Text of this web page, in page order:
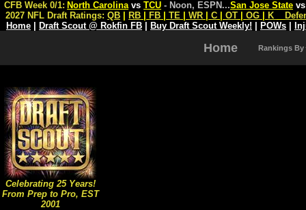
Celebrating 25 Years!
From Prep to Pro, EST
2001
CFB Week 0/1: North Carolina vs TCU - Noon, ESPN...San Jose State
2027 NFL Draft Ratings: QB RB FB TE WR C OT OG K
Home
Draft Scout @ Rokfin FB Buy Draft Scout Weekly! POWs
Home Rankings By